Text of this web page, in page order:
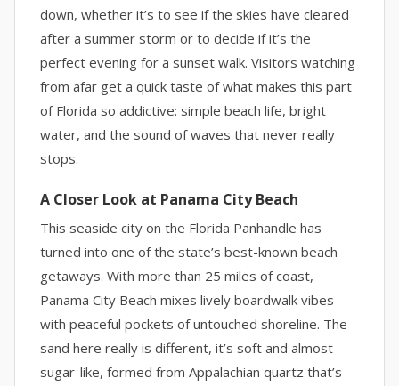
down, whether it’s to see if the skies have cleared
after a summer storm or to decide if it’s the
perfect evening for a sunset walk. Visitors watching
from afar get a quick taste of what makes this part
of Florida so addictive: simple beach life, bright
water, and the sound of waves that never really
stops.
A Closer Look at Panama City Beach
This seaside city on the Florida Panhandle has
turned into one of the state’s best-known beach
getaways. With more than 25 miles of coast,
Panama City Beach mixes lively boardwalk vibes
with peaceful pockets of untouched shoreline. The
sand here really is different, it’s soft and almost
sugar-like, formed from Appalachian quartz that’s